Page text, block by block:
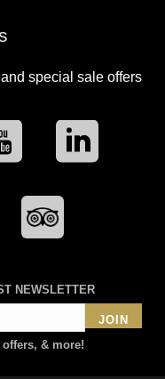
special sale offers
NEWSLETTER
JOIN
& more!